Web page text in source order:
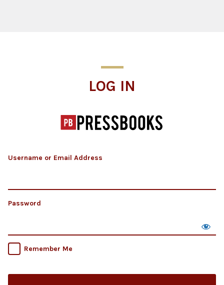
LOG IN
Username or Email Address
Password
Remember Me